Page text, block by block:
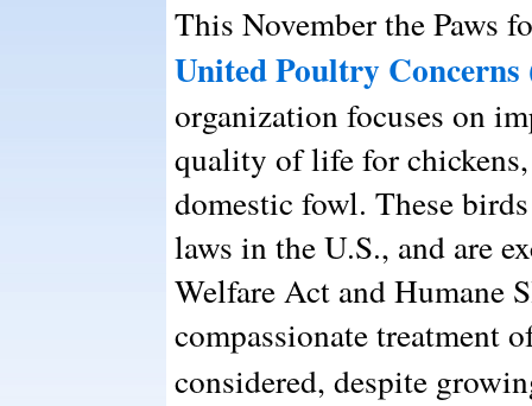
This November the Paws
United Poultry Concerns
organization focuses on
quality of life for
domestic fowl. These
laws in the U.S., and are
Welfare Act and Humane
compassionate treatment
considered, despite